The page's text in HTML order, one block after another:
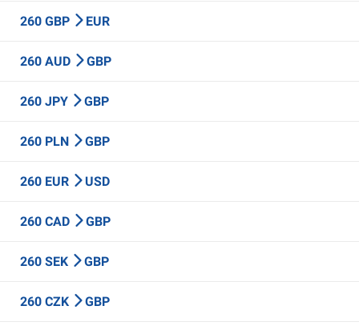
260 GBP EUR
260 AUD GBP
260 JPY GBP
260 PLN GBP
260 EUR USD
260 CAD GBP
260 SEK GBP
260 CZK GBP